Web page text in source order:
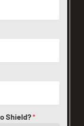
Shield?*